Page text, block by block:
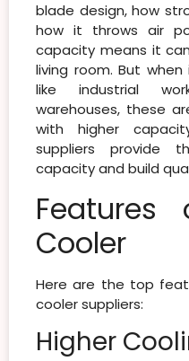
blade design, how
how it throws air
capacity means it
living room. But
like industrial
warehouses, these
with higher
suppliers provide
capacity and build
Features
Cooler
Here are the top
cooler suppliers:
Higher